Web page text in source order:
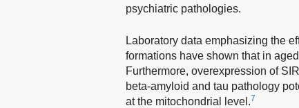
psychiatric pathologies.
Laboratory data emphasizing the
formations have shown that in
Furthermore, overexpression of
beta-amyloid and tau pathology
at the mitochondrial level.7